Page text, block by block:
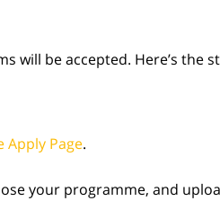
will be accepted. Here’s the
Apply Page.
your programme, and